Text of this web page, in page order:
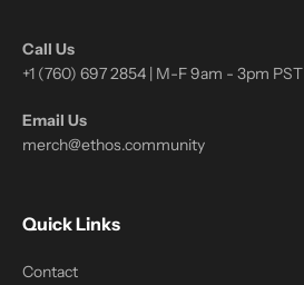
Call Us
+1 (760) 697 2854 | M-F 9am - 3pm PST
Email Us
merch@ethos.community
Quick Links
Contact